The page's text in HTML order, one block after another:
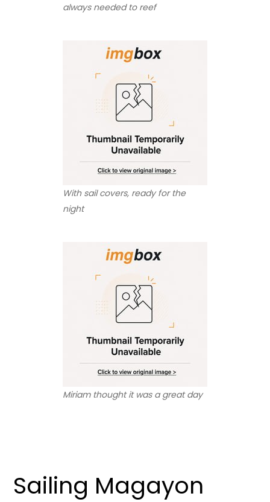
always needed to reef
With sail covers, ready for the
night
Miriam thought it was a great day
Sailing Magayon